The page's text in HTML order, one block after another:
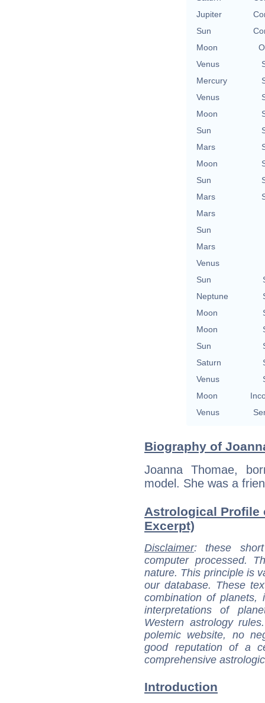
Jupiter
Sun
Moon
Venus
Mercury
Venus
Moon
Sun
Mars
Moon
Sun
Mars
Mars
Sun
Mars
Venus
Sun
Neptune
Moon
Moon
Sun
Saturn
Venus
Moon
Venus
Biography of
Joanna Thomae,
model. She was a
Astrological Profile
Excerpt)
Disclaimer: these
computer processed.
nature. This principle is
our database. These
combination of
interpretations of
Western astrology
polemic website, no
good reputation of a
comprehensive
Introduction